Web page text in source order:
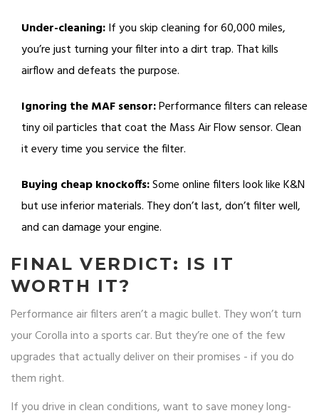
Under-cleaning:If you skip cleaning for 60,000 miles,
you’re just turning your filter into a dirt trap. That kills
airflow and defeats the purpose.
Ignoring the MAF sensor:Performance filters can release
tiny oil particles that coat the Mass Air Flow sensor. Clean
it every time you service the filter.
Buying cheap knockoffs:Some online filters look like K&N
but use inferior materials. They don’t last, don’t filter well,
and can damage your engine.
FINAL VERDICT: IS IT
WORTH IT?
Performance air filters aren’t a magic bullet. They won’t turn
your Corolla into a sports car. But they’re one of the few
upgrades that actually deliver on their promises - if you do
them right.
If you drive in clean conditions, want to save money long-